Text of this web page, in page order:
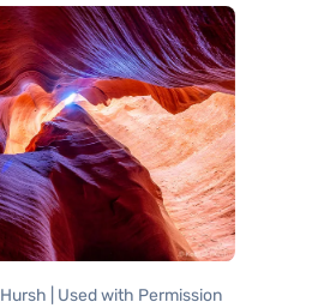
| Used with Permission